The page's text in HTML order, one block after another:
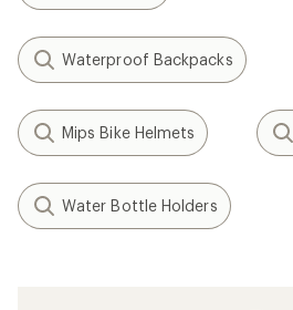
Waterproof Backpacks
Mips Bike Helmets
Water Bottle Holders